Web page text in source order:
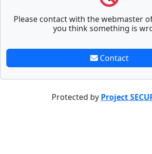
Please contact with the webmaster
you think something is
Contact
Protected by Project